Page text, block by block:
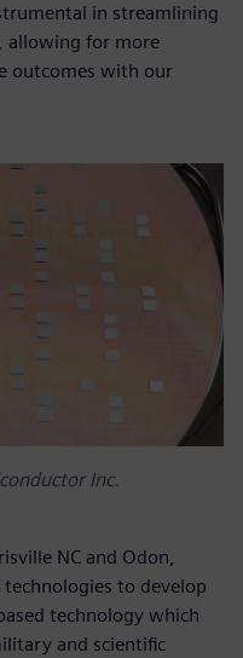
in streamlining
allowing for more
outcomes with our
Inc.
NC and Odon,
to develop
technology which
and scientific